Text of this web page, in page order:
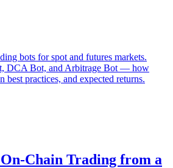
bots for spot and futures markets.
DCA Bot, and Arbitrage Bot — how
best practices, and expected returns.
Chain Trading from a